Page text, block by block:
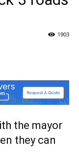
1903
the mayor
they can